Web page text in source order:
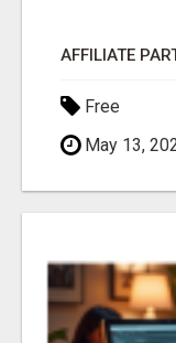
Free
May 13,